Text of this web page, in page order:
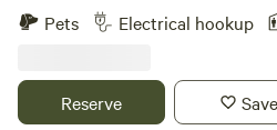
and continues on towards the
Cool woodland meadows
with complimentary firewood, we
during the summer and a 15%
Pets Electrical hookup
Reserve Save